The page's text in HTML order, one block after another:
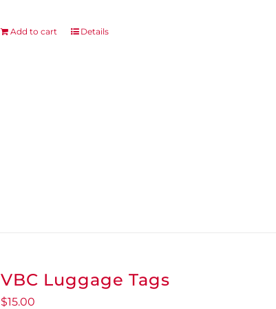
Add to cart Details
VBC Luggage Tags
$15.00